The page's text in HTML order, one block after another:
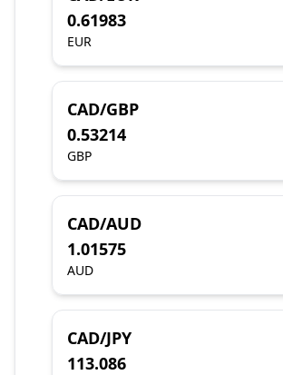
0.61983
EUR
CAD/GBP
0.53214
GBP
CAD/AUD
1.01575
AUD
CAD/JPY
113.086